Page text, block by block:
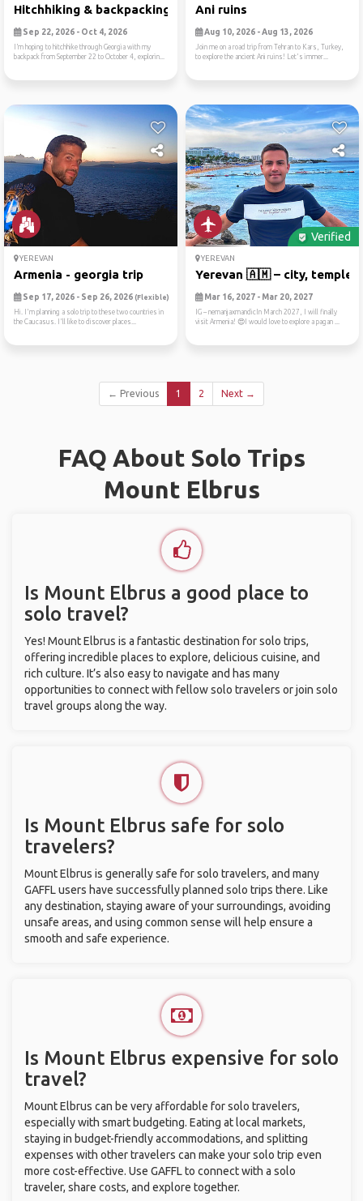
Hitchhiking & backpacking g...
Sep 22, 2026 - Oct 4, 2026
I’m hoping to hitchhike through Georgia with my
backpack from September 22 to October 4, explorin...
Ani ruins
Aug 10, 2026 - Aug 13, 2026
Join me on a road trip from Tehran to Kars, Turkey,
to explore the ancient Ani ruins! Let's immer...
YEREVAN
Armenia - georgia trip
Sep 17, 2026 - Sep 26, 2026 (Flexible)
Hi. I'm planning a solo trip to these two countries in
the Caucasus. I'll like to discover places...
Verified
YEREVAN
Yerevan 🇦🇲 – city,
Mar 16, 2027 - Mar 20, 2027
IG – nemanjaxmandicIn March 2027, I will finally
visit Armenia! 😍I would love to explore a pagan ...
← Previous 1 2 Next →
FAQ About Solo Trips
Mount Elbrus
Is Mount Elbrus a good place to
solo travel?
Yes! Mount Elbrus is a fantastic destination for solo trips,
offering incredible places to explore, delicious cuisine, and
rich culture. It’s also easy to navigate and has many
opportunities to connect with fellow solo travelers or join solo
travel groups along the way.
Is Mount Elbrus safe for solo
travelers?
Mount Elbrus is generally safe for solo travelers, and many
GAFFL users have successfully planned solo trips there. Like
any destination, staying aware of your surroundings, avoiding
unsafe areas, and using common sense will help ensure a
smooth and safe experience.
Is Mount Elbrus expensive for solo
travel?
Mount Elbrus can be very affordable for solo travelers,
especially with smart budgeting. Eating at local markets,
staying in budget-friendly accommodations, and splitting
expenses with other travelers can make your solo trip even
more cost-effective. Use GAFFL to connect with a solo
traveler, share costs, and explore together.